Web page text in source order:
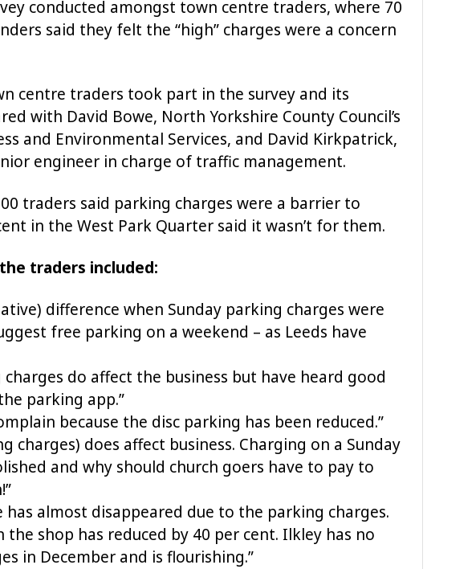
conducted amongst town centre traders, where 70
said they felt the “high” charges were a concern
centre traders took part in the survey and its
with David Bowe, North Yorkshire County Council’s
and Environmental Services, and David Kirkpatrick,
engineer in charge of traffic management.
traders said parking charges were a barrier to
in the West Park Quarter said it wasn’t for them.
traders included:
difference when Sunday parking charges were
free parking on a weekend – as Leeds have
do affect the business but have heard good
parking app.”
because the disc parking has been reduced.”
charges) does affect business. Charging on a Sunday
and why should church goers have to pay to
has almost disappeared due to the parking charges.
shop has reduced by 40 per cent. Ilkley has no
in December and is flourishing.”